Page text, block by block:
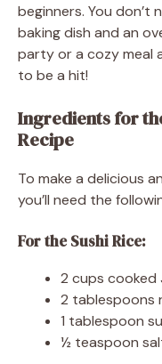
beginners. You
baking dish and an
party or a cozy meal
to be a hit!
Ingredients for
Recipe
To make a delicious
you’ll need the
For the Sushi Rice:
2 cups cooked
2 tablespoons
1 tablespoon
½ teaspoon